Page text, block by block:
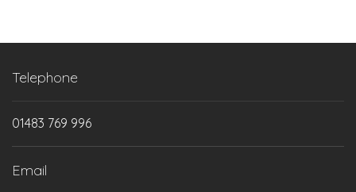
Telephone
01483 769 996
Email